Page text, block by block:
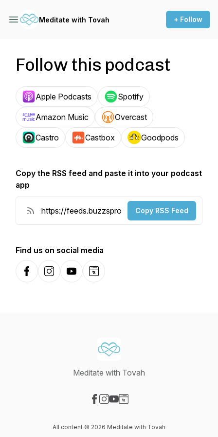
Meditate with Tovah + Follow
Follow this podcast
Apple Podcasts Spotify
Amazon Music Overcast
Castro Castbox Goodpods
Copy the RSS feed and paste it into your podcast
app
Copy RSS Feed
Find us on social media
FacebookInstagramYouTubeWebsite
Meditate with Tovah
All content © 2026 Meditate with Tovah